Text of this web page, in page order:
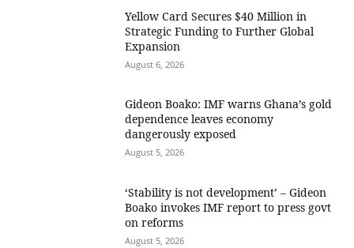
Yellow Card Secures $40 Million in
Strategic Funding to Further Global
Expansion
August 6, 2026
Gideon Boako: IMF warns Ghana’s gold
dependence leaves economy
dangerously exposed
August 5, 2026
‘Stability is not development’ – Gideon
Boako invokes IMF report to press govt
on reforms
August 5, 2026